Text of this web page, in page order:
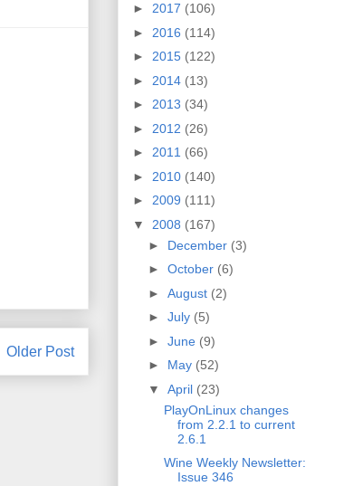
Older Post
► 2017 (106)
► 2016 (114)
► 2015 (122)
► 2014 (13)
► 2013 (34)
► 2012 (26)
► 2011 (66)
► 2010 (140)
► 2009 (111)
▼ 2008 (167)
► December (3)
► October (6)
► August (2)
► July (5)
► June (9)
► May (52)
▼ April (23)
PlayOnLinux changes
from 2.2.1 to current
2.6.1
Wine Weekly Newsletter:
Issue 346